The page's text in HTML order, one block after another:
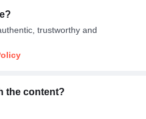
trustworthy and
the content?